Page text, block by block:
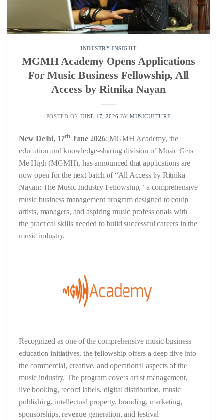
INDUSTRY INSIGHT
MGMH Academy Opens Applications
For Music Business Fellowship, All
Access by Ritnika Nayan
POSTED ONJUNE 17, 2026 BY MUSICULTURE
New Delhi, 17th June 2026: MGMH Academy, the
education and knowledge-sharing division of Music Gets
Me High (MGMH), has announced that applications are
now open for the next batch of “All Access by Ritnika
Nayan: The Music Industry Fellowship,” a comprehensive
music business management program designed to equip
artists, managers, and aspiring music professionals with
the practical skills needed to build successful careers in the
music industry.
Recognized as one of the comprehensive music business
education initiatives, the fellowship offers a deep dive into
the commercial, creative, and operational aspects of the
music industry. The program covers artist management,
live booking, record labels, digital distribution, music
publishing, intellectual property, branding, marketing,
sponsorships, revenue generation, and festival